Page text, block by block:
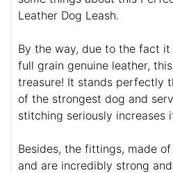
Leather Dog Leash.
By the way, due to the fact
full grain genuine leather,
treasure! It stands perfectly
of the strongest dog and
stitching seriously increases
Besides, the fittings, made
and are incredibly strong